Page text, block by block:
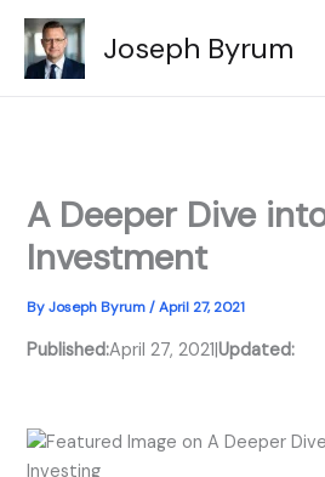
Skip
content
Joseph Byrum
A Deeper Dive
Investment
ByJoseph Byrum/April 27, 2021
Published:April 27, 2021|Updated: